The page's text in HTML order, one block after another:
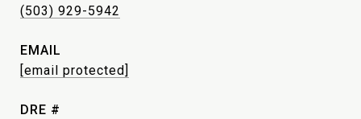
(503) 929-5942
EMAIL
[email protected]
DRE #